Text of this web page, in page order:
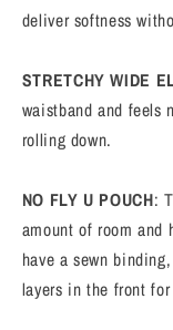
deliver softness
STRETCHY WIDE
waistband and feels
rolling down.
NO FLY U POUCH:
amount of room and
have a sewn
layers in the front